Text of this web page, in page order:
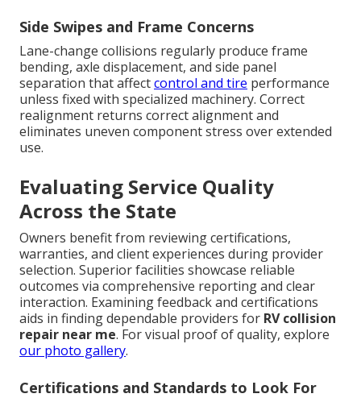
Side Swipes and Frame Concerns
Lane-change collisions regularly produce frame
bending, axle displacement, and side panel
separation that affectcontrol and tire performance
unless fixed with specialized machinery. Correct
realignment returns correct alignment and
eliminates uneven component stress over extended
use.
Evaluating Service Quality
Across the State
Owners benefit from reviewing certifications,
warranties, and client experiences during provider
selection. Superior facilities showcase reliable
outcomes via comprehensive reporting and clear
interaction. Examining feedback and certifications
aids in finding dependable providers for RV collision
repair near me. For visual proof of quality, explore
our photo gallery.
Certifications and Standards to Look For